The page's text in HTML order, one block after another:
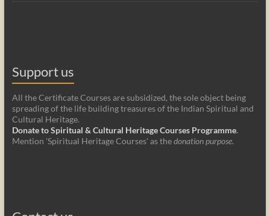
Support us
All the Certificate Courses are subsidized, the sole object being
spreading of the life building treasures of the Indian Spiritual and
Cultural Heritage.
Donate to Spiritual & Cultural Heritage Courses Programme.
Mention 'Spiritual Heritage Courses' as thedonation purpose.